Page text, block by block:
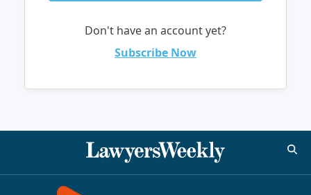
Don't have an account yet?
Subscribe Now